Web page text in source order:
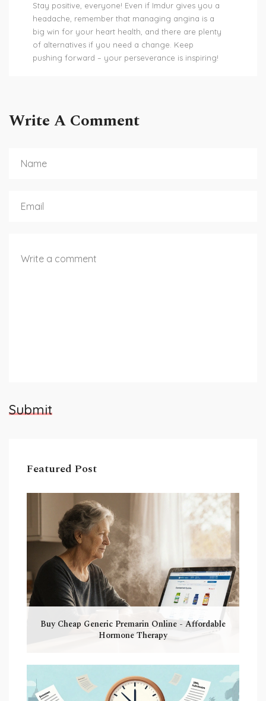
Stay positive, everyone! Even if Imdur gives you a
headache, remember that managing angina is a
big win for your heart health, and there are plenty
of alternatives if you need a change. Keep
pushing forward – your perseverance is inspiring!
Write A Comment
Submit
Featured Post
Buy Cheap Generic Premarin Online - Affordable
Hormone Therapy